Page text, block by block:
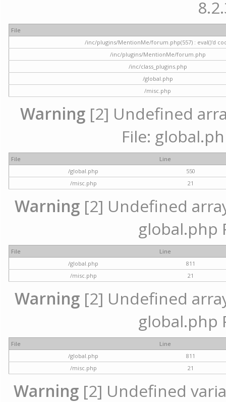
File
/inc/plugins/MentionMe/forum.php(557) : eval()'d
/inc/plugins/MentionMe/forum.php
/inc/class_plugins.php
/global.php
/misc.php
Warning [2] Undefined
File:
File
Line
/global.php
550
/misc.php
21
Warning [2] Undefined
global.php
File
Line
/global.php
811
/misc.php
21
Warning [2] Undefined
global.php
File
Line
/global.php
811
/misc.php
21
Warning [2] Undefined